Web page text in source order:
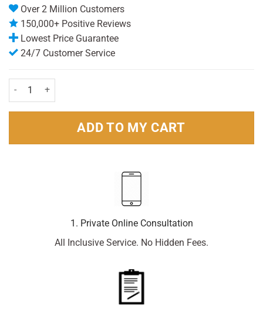
Over 2 Million Customers
150,000+ Positive Reviews
Lowest Price Guarantee
24/7 Customer Service
Always Classic Maxi Pads Size 2 Pack of 9 quantity
ADD TO MY CART
1. Private Online Consultation
All Inclusive Service. No Hidden Fees.